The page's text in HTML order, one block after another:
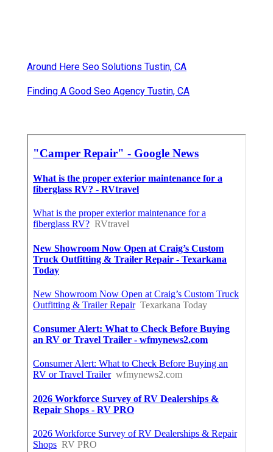
Around Here Seo Solutions Tustin, CA
Finding A Good Seo Agency Tustin, CA